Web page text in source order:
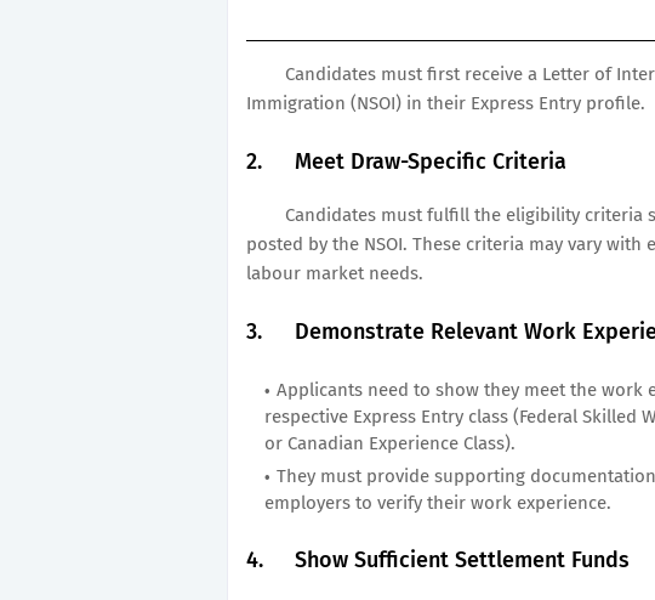
Candidates must first receive a Letter of
Immigration (NSOI) in their Express Entry profile.
2. Meet Draw-Specific Criteria
Candidates must fulfill the eligibility criteria
posted by the NSOI. These criteria may vary with
labour market needs.
3. Demonstrate Relevant Work
Applicants need to show they meet the
respective Express Entry class (Federal Skilled
or Canadian Experience Class).
They must provide supporting
employers to verify their work experience.
4. Show Sufficient Settlement Funds